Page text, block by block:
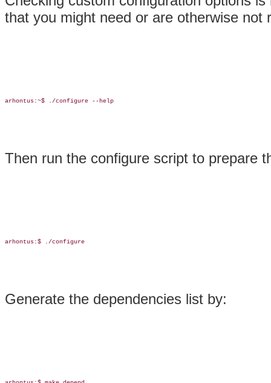
that you might need or are otherwise
arhontus:~$ ./configure --help
Then run the configure script to prepare
arhontus:$ ./configure
Generate the dependencies list by: